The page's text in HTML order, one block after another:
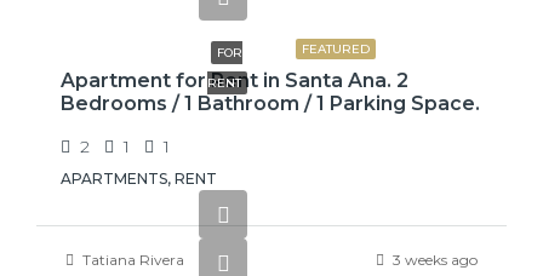
FEATURED
FOR
RENT
Apartment for Rent in Santa Ana. 2
Bedrooms / 1 Bathroom / 1 Parking Space.
2 1 1
APARTMENTS, RENT
Tatiana Rivera 3 weeks ago